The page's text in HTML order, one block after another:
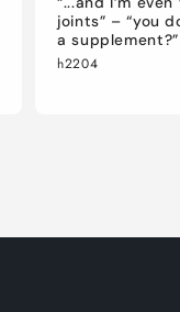
joints” – “you
a supplement?”
h2204